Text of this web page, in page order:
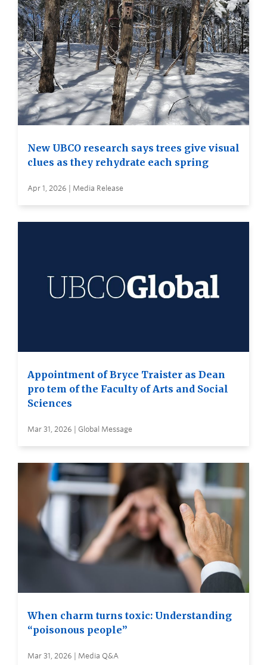
New UBCO research says trees give visual
clues as they rehydrate each spring
Apr 1, 2026 | Media Release
Appointment of Bryce Traister as Dean
pro tem of the Faculty of Arts and Social
Sciences
Mar 31, 2026 | Global Message
When charm turns toxic: Understanding
“poisonous people”
Mar 31, 2026 | Media Q&A